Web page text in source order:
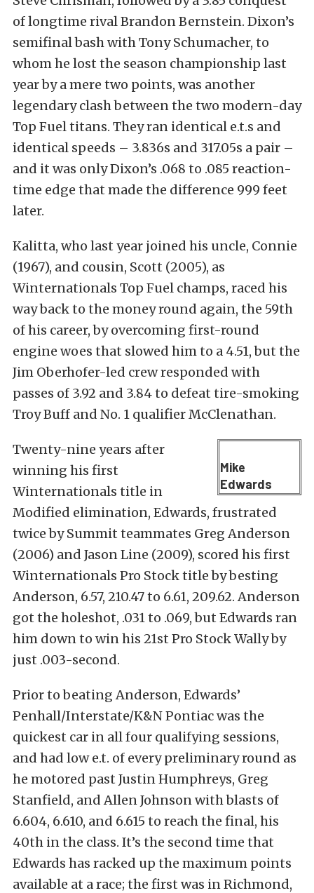
of longtime rival Brandon Bernstein. Dixon’s
semifinal bash with Tony Schumacher, to
whom he lost the season championship last
year by a mere two points, was another
legendary clash between the two modern-day
Top Fuel titans. They ran identical e.t.s and
identical speeds – 3.836s and 317.05s a pair –
and it was only Dixon’s .068 to .085 reaction-
time edge that made the difference 999 feet
later.
Kalitta, who last year joined his uncle, Connie
(1967), and cousin, Scott (2005), as
Winternationals Top Fuel champs, raced his
way back to the money round again, the 59th
of his career, by overcoming first-round
engine woes that slowed him to a 4.51, but the
Jim Oberhofer-led crew responded with
passes of 3.92 and 3.84 to defeat tire-smoking
Troy Buff and No. 1 qualifier McClenathan.
Mike
Edwards
Twenty-nine years after
winning his first
Winternationals title in
Modified elimination, Edwards, frustrated
twice by Summit teammates Greg Anderson
(2006) and Jason Line (2009), scored his first
Winternationals Pro Stock title by besting
Anderson, 6.57, 210.47 to 6.61, 209.62. Anderson
got the holeshot, .031 to .069, but Edwards ran
him down to win his 21st Pro Stock Wally by
just .003-second.
Prior to beating Anderson, Edwards’
Penhall/Interstate/K&N Pontiac was the
quickest car in all four qualifying sessions,
and had low e.t. of every preliminary round as
he motored past Justin Humphreys, Greg
Stanfield, and Allen Johnson with blasts of
6.604, 6.610, and 6.615 to reach the final, his
40th in the class. It’s the second time that
Edwards has racked up the maximum points
available at a race; the first was in Richmond,